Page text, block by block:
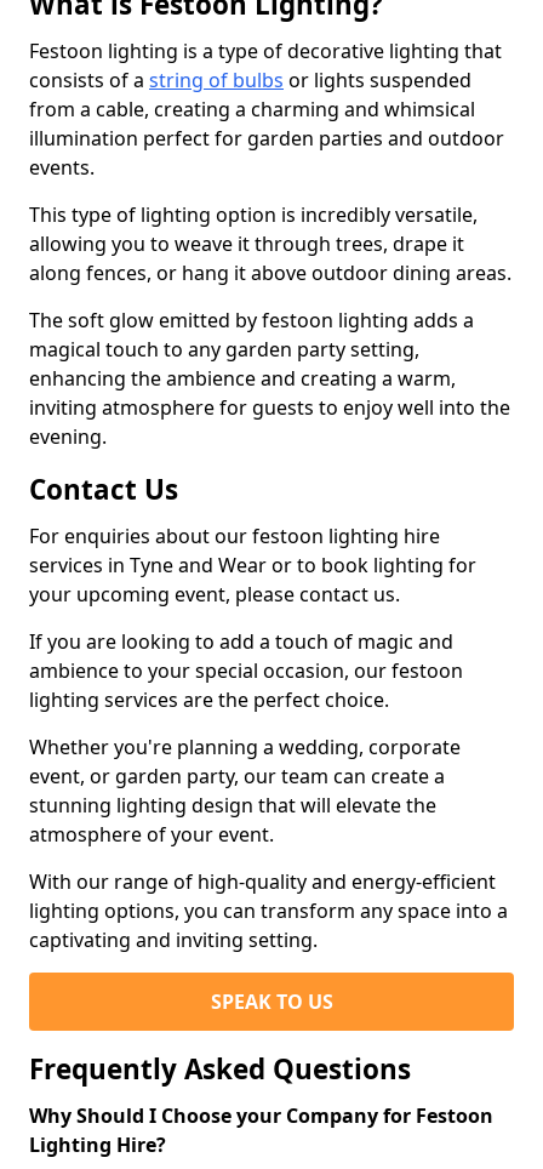
Festoon lighting is a type of decorative lighting that
consists of a string of bulbs or lights suspended
from a cable, creating a charming and whimsical
illumination perfect for garden parties and outdoor
events.
This type of lighting option is incredibly versatile,
allowing you to weave it through trees, drape it
along fences, or hang it above outdoor dining areas.
The soft glow emitted by festoon lighting adds a
magical touch to any garden party setting,
enhancing the ambience and creating a warm,
inviting atmosphere for guests to enjoy well into the
evening.
Contact Us
For enquiries about our festoon lighting hire
services in Tyne and Wear or to book lighting for
your upcoming event, please contact us.
If you are looking to add a touch of magic and
ambience to your special occasion, our festoon
lighting services are the perfect choice.
Whether you're planning a wedding, corporate
event, or garden party, our team can create a
stunning lighting design that will elevate the
atmosphere of your event.
With our range of high-quality and energy-efficient
lighting options, you can transform any space into a
captivating and inviting setting.
SPEAK TO US
Frequently Asked Questions
Why Should I Choose your Company for Festoon
Lighting Hire?